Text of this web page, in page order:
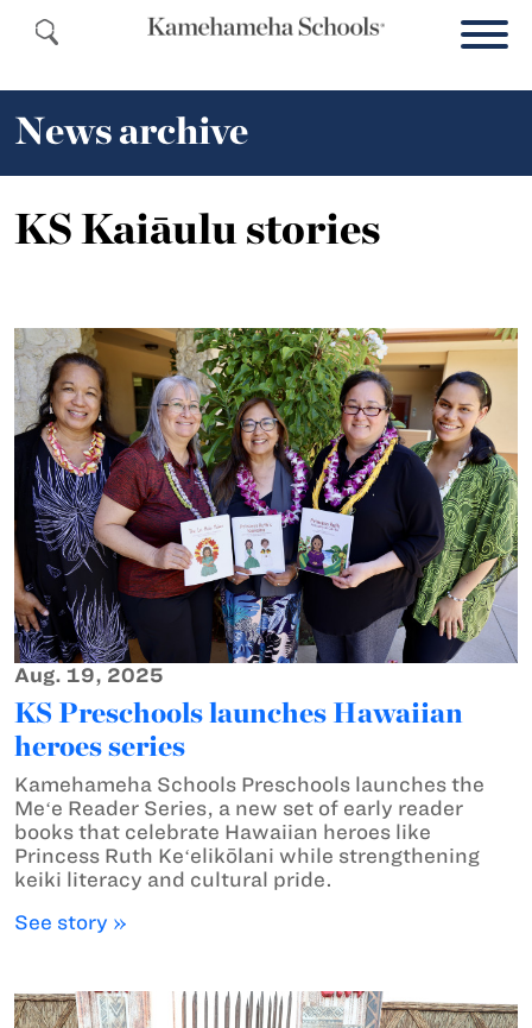
News archive
KS Kaiāulu stories
Aug. 19, 2025
KS Preschools launches Hawaiian
heroes series
Kamehameha Schools Preschools launches the
Meʻe Reader Series, a new set of early reader
books that celebrate Hawaiian heroes like
Princess Ruth Keʻelikōlani while strengthening
keiki literacy and cultural pride.
See story »